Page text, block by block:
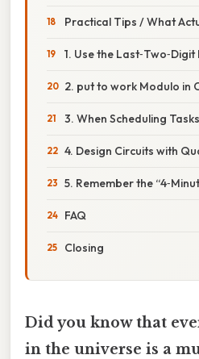
Practical Tips / What
1. Use the
2. put to work Modulo in
3. When Scheduling
4. Design Circuits with
5. Remember the
FAQ
Closing
Did you know that
in the universe is a